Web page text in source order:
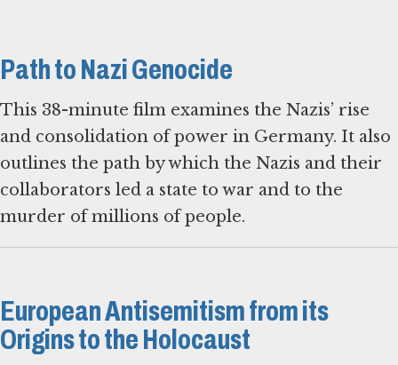
Path to Nazi Genocide
This 38-minute film examines the Nazis’ rise
and consolidation of power in Germany. It also
outlines the path by which the Nazis and their
collaborators led a state to war and to the
murder of millions of people.
European Antisemitism from its
Origins to the Holocaust